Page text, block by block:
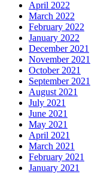
April 2022
March 2022
February 2022
January 2022
December 2021
November 2021
October 2021
September 2021
August 2021
July 2021
June 2021
May 2021
April 2021
March 2021
February 2021
January 2021